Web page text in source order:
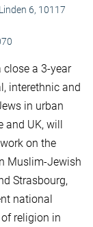
6, 10117
close a 3-year
interethnic and
in urban
and UK, will
on the
Muslim-Jewish
Strasbourg,
national
religion in